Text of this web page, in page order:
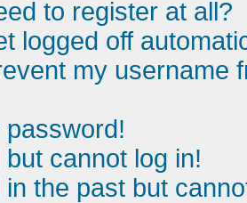
to register at all?
logged off
my username
cannot log in!
the past but